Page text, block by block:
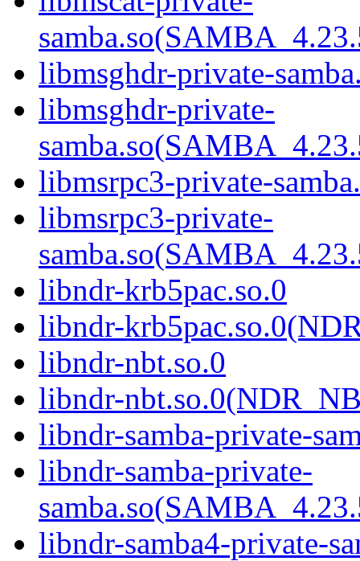
libmsghdr-private-
libmsghdr-private-
libmsrpc3-private-
libmsrpc3-private-
libndr-krb5pac.so.0
libndr-
libndr-nbt.so.0
libndr-
libndr-samba-private-
libndr-samba-private-
libndr-samba4-private-